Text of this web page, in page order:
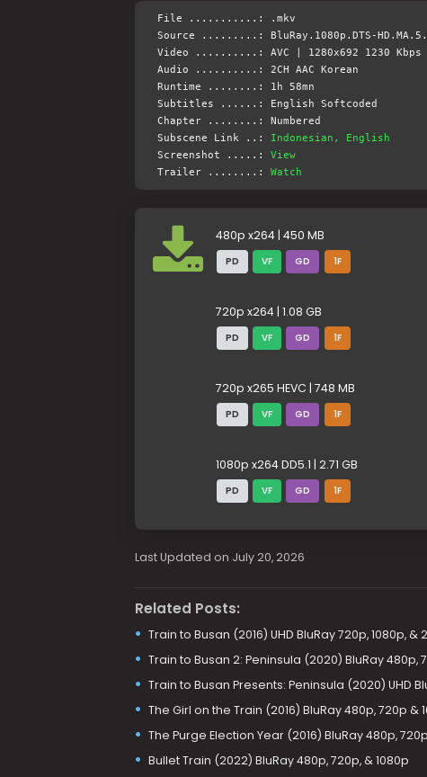
File ...........: .mkv
Source .........: BluRay.1080p.DTS-
Video ..........: AVC | 1280x692 1230 Kbps
Audio ..........: 2CH AAC Korean
Runtime ........: 1h 58mn
Subtitles ......: English Softcoded
Chapter ........: Numbered
Subscene Link ..:
Indonesian, English
Screenshot .....: View
Trailer ........: Watch
480p x264 | 450 MB
PD VF GD 1F
720p x264 | 1.08 GB
PD VF GD 1F
720p x265 HEVC | 748 MB
PD VF GD 1F
1080p x264 DD5.1 | 2.71 GB
PD VF GD 1F
Last Updated on July 20, 2026
Related Posts:
Train to Busan (2016) UHD BluRay 720p, 1080p, &
Train to Busan 2: Peninsula (2020) BluRay 480p,
Train to Busan Presents: Peninsula (2020) UHD
The Girl on the Train (2016) BluRay 480p, 720p &
The Purge Election Year (2016) BluRay 480p,
Bullet Train (2022) BluRay 480p, 720p, & 1080p